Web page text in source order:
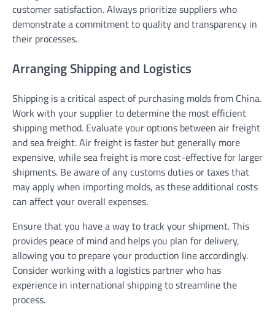
customer satisfaction. Always prioritize suppliers who
demonstrate a commitment to quality and transparency in
their processes.
Arranging Shipping and Logistics
Shipping is a critical aspect of purchasing molds from China.
Work with your supplier to determine the most efficient
shipping method. Evaluate your options between air freight
and sea freight. Air freight is faster but generally more
expensive, while sea freight is more cost-effective for larger
shipments. Be aware of any customs duties or taxes that
may apply when importing molds, as these additional costs
can affect your overall expenses.
Ensure that you have a way to track your shipment. This
provides peace of mind and helps you plan for delivery,
allowing you to prepare your production line accordingly.
Consider working with a logistics partner who has
experience in international shipping to streamline the
process.